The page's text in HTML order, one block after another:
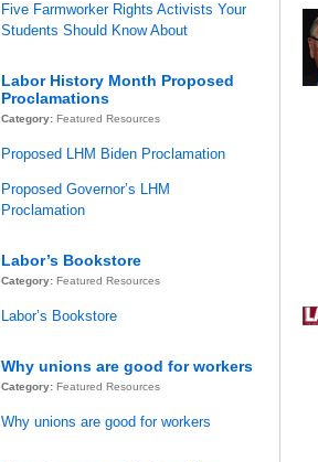
Five Farmworker Rights Activists Your
Students Should Know About
Labor History Month Proposed
Proclamations
Category: Featured Resources
Proposed LHM Biden Proclamation
Proposed Governor’s LHM
Proclamation
Labor’s Bookstore
Category: Featured Resources
Labor’s Bookstore
Why unions are good for workers
Category: Featured Resources
Why unions are good for workers